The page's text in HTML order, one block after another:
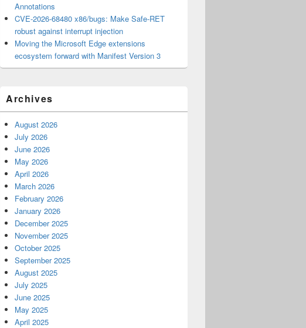
Annotations
CVE-2026-68480 x86/bugs: Make Safe-RET
robust against interrupt injection
Moving the Microsoft Edge extensions
ecosystem forward with Manifest Version 3
Archives
August 2026
July 2026
June 2026
May 2026
April 2026
March 2026
February 2026
January 2026
December 2025
November 2025
October 2025
September 2025
August 2025
July 2025
June 2025
May 2025
April 2025